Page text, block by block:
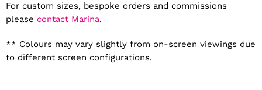
For custom sizes, bespoke orders and commissions
please contact Marina.
** Colours may vary slightly from on-screen viewings due
to different screen configurations.